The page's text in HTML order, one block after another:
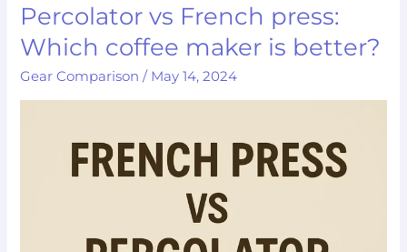
Percolator vs French press:
Which coffee maker is better?
Gear Comparison / May 14, 2024
Percolator
vs
French
press: